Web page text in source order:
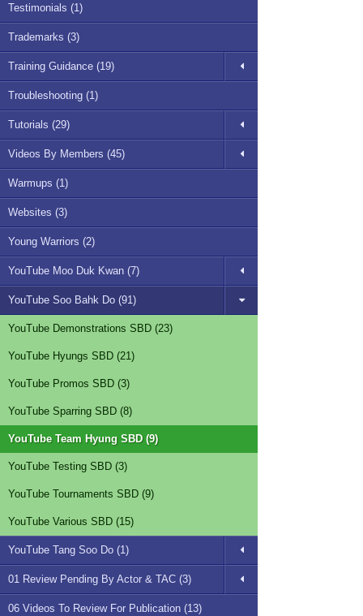
Testimonials (1)
Trademarks (3)
Training Guidance (19)
Troubleshooting (1)
Tutorials (29)
Videos By Members (45)
Warmups (1)
Websites (3)
Young Warriors (2)
YouTube Moo Duk Kwan (7)
YouTube Soo Bahk Do (91)
YouTube Demonstrations SBD (23)
YouTube Hyungs SBD (21)
YouTube Promos SBD (3)
YouTube Sparring SBD (8)
YouTube Team Hyung SBD (9)
YouTube Testing SBD (3)
YouTube Tournaments SBD (9)
YouTube Various SBD (15)
YouTube Tang Soo Do (1)
01 Review Pending By Actor & TAC (3)
06 Videos To Review For Publication (13)